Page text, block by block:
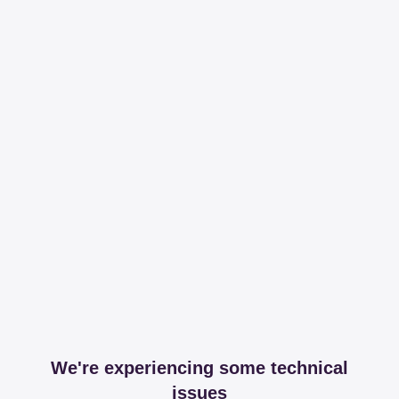
We're experiencing some technical
issues